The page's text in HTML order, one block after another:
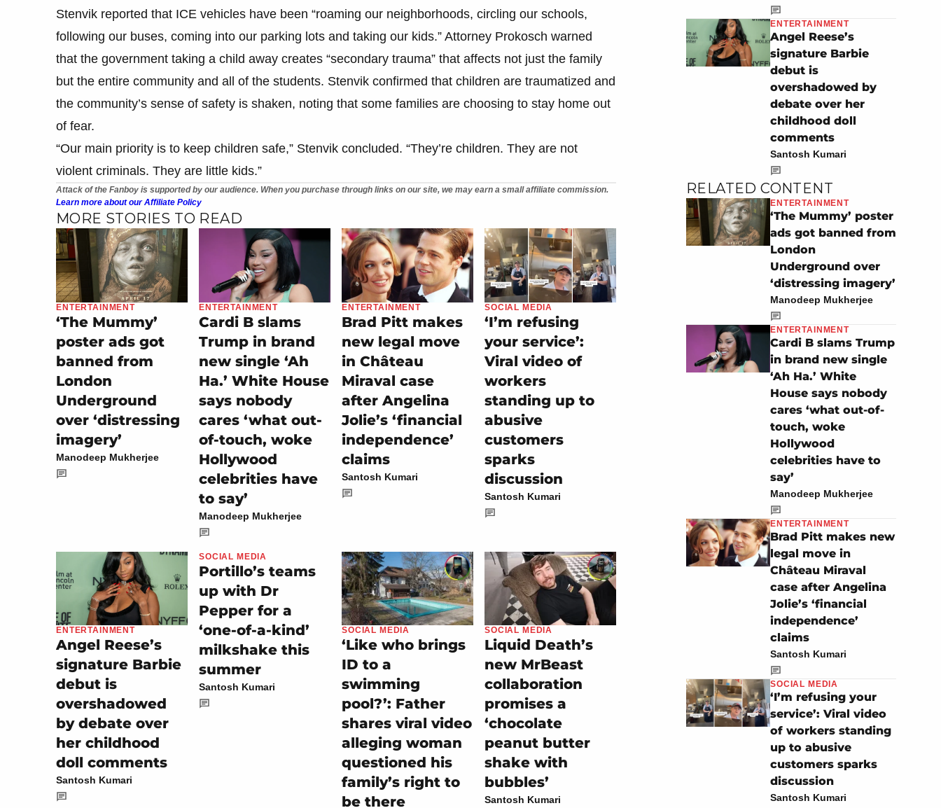
Stenvik reported that ICE vehicles have been “roaming our neighborhoods, circling our schools,
following our buses, coming into our parking lots and taking our kids.” Attorney Prokosch warned
that the government taking a child away creates “secondary trauma” that affects not just the family
but the entire community and all of the students. Stenvik confirmed that children are traumatized and
the community’s sense of safety is shaken, noting that some families are choosing to stay home out
of fear.
“Our main priority is to keep children safe,” Stenvik concluded. “They’re children. They are not
violent criminals. They are little kids.”
Attack of the Fanboy is supported by our audience. When you purchase through links on our site, we may earn a small affiliate commission.
Learn more about our Affiliate Policy
MORE STORIES TO READ
ENTERTAINMENT
‘The Mummy’
poster ads got
banned from
London
Underground
over ‘distressing
imagery’
Manodeep Mukherjee
ENTERTAINMENT
Cardi B slams
Trump in brand
new single ‘Ah
Ha.’ White House
says nobody
cares ‘what out-
of-touch, woke
Hollywood
celebrities have
to say’
Manodeep Mukherjee
ENTERTAINMENT
Brad Pitt makes
new legal move
in Château
Miraval case
after Angelina
Jolie’s ‘financial
independence’
claims
Santosh Kumari
SOCIAL MEDIA
‘I’m refusing
your service’:
Viral video of
workers
standing up to
abusive
customers
sparks
discussion
Santosh Kumari
ENTERTAINMENT
Angel Reese’s
signature Barbie
debut is
overshadowed
by debate over
her childhood
doll comments
Santosh Kumari
SOCIAL MEDIA
Portillo’s teams
up with Dr
Pepper for a
‘one-of-a-kind’
milkshake this
summer
Santosh Kumari
SOCIAL MEDIA
‘Like who brings
ID to a
swimming
pool?’: Father
shares viral video
alleging woman
questioned his
family’s right to
be there
SOCIAL MEDIA
Liquid Death’s
new MrBeast
collaboration
promises a
‘chocolate
peanut butter
shake with
bubbles’
Santosh Kumari
ENTERTAINMENT
Angel Reese’s
signature Barbie
debut is
overshadowed by
debate over her
childhood doll
comments
Santosh Kumari
RELATED CONTENT
ENTERTAINMENT
‘The Mummy’ poster
ads got banned from
London
Underground over
‘distressing imagery’
Manodeep Mukherjee
ENTERTAINMENT
Cardi B slams Trump
in brand new single
‘Ah Ha.’ White
House says nobody
cares ‘what out-of-
touch, woke
Hollywood
celebrities have to
say’
Manodeep Mukherjee
ENTERTAINMENT
Brad Pitt makes new
legal move in
Château Miraval
case after Angelina
Jolie’s ‘financial
independence’
claims
Santosh Kumari
SOCIAL MEDIA
‘I’m refusing your
service’: Viral video
of workers standing
up to abusive
customers sparks
discussion
Santosh Kumari